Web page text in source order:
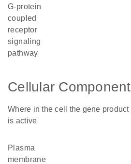
G-protein
coupled
receptor
signaling
pathway
Cellular Component
Where in the cell the gene product
is active
plasma
membrane